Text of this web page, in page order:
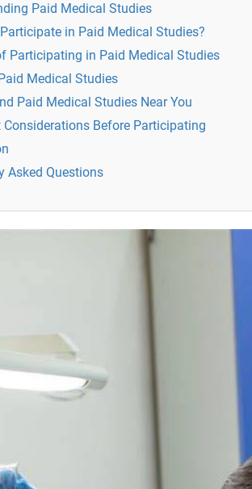
Paid Medical Studies
in Paid Medical Studies?
Participating in Paid Medical Studies
Medical Studies
Paid Medical Studies Near You
Considerations Before Participating
Asked Questions